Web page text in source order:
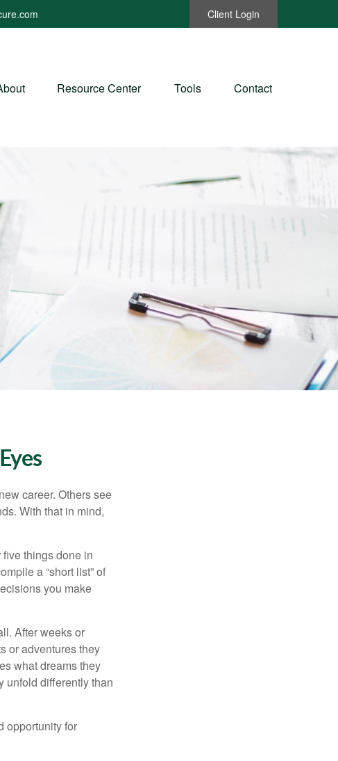
Client Login
Resource Center Tools Contact
career. Others see
With that in mind,
things done in
a “short list” of
you make
After weeks or
or adventures they
what dreams they
unfold differently than
opportunity for